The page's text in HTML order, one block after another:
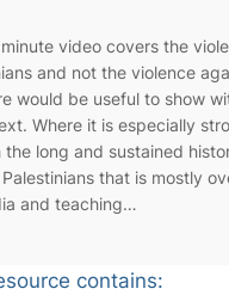
video covers the
and not the violence
would be useful to show
Where it is especially
the long and sustained
that is mostly
and teaching…
contains: